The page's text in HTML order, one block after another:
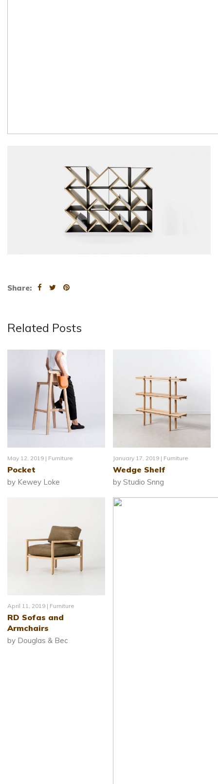
Share:
Related Posts
May 12, 2019 | Furniture
Pocket
by Kewey Loke
January 17, 2019 | Furniture
Wedge Shelf
by Studio Snng
April 11, 2019 | Furniture
RD Sofas and
Armchairs
by Douglas & Bec